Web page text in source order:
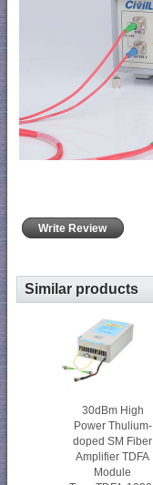
Write Review
Similar products
30dBm High
Power Thulium-
doped SM Fiber
Amplifier TDFA
Module